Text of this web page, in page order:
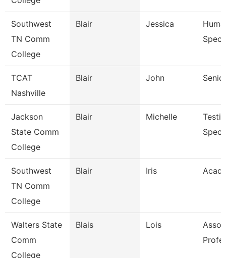
Southwest
TN Comm
College
Blair Jessica
TCAT
Nashville
Blair John
Jackson
State Comm
College
Blair Michelle
Southwest
TN Comm
College
Blair Iris
Walters State
Comm
College
Blais Lois